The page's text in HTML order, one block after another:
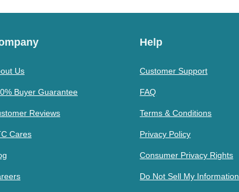
Us
Buyer Guarantee
Reviews
Cares
Help
Customer Support
FAQ
Terms & Conditions
Privacy Policy
Consumer Privacy Rights
Do Not Sell My Information